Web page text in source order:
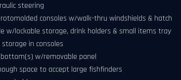
steering
consoles w/walk-thru windshields & hatch
w/lockable storage, drink holders & small items tray
in consoles
bottom(s) w/removable panel
space to accept large fishfinders